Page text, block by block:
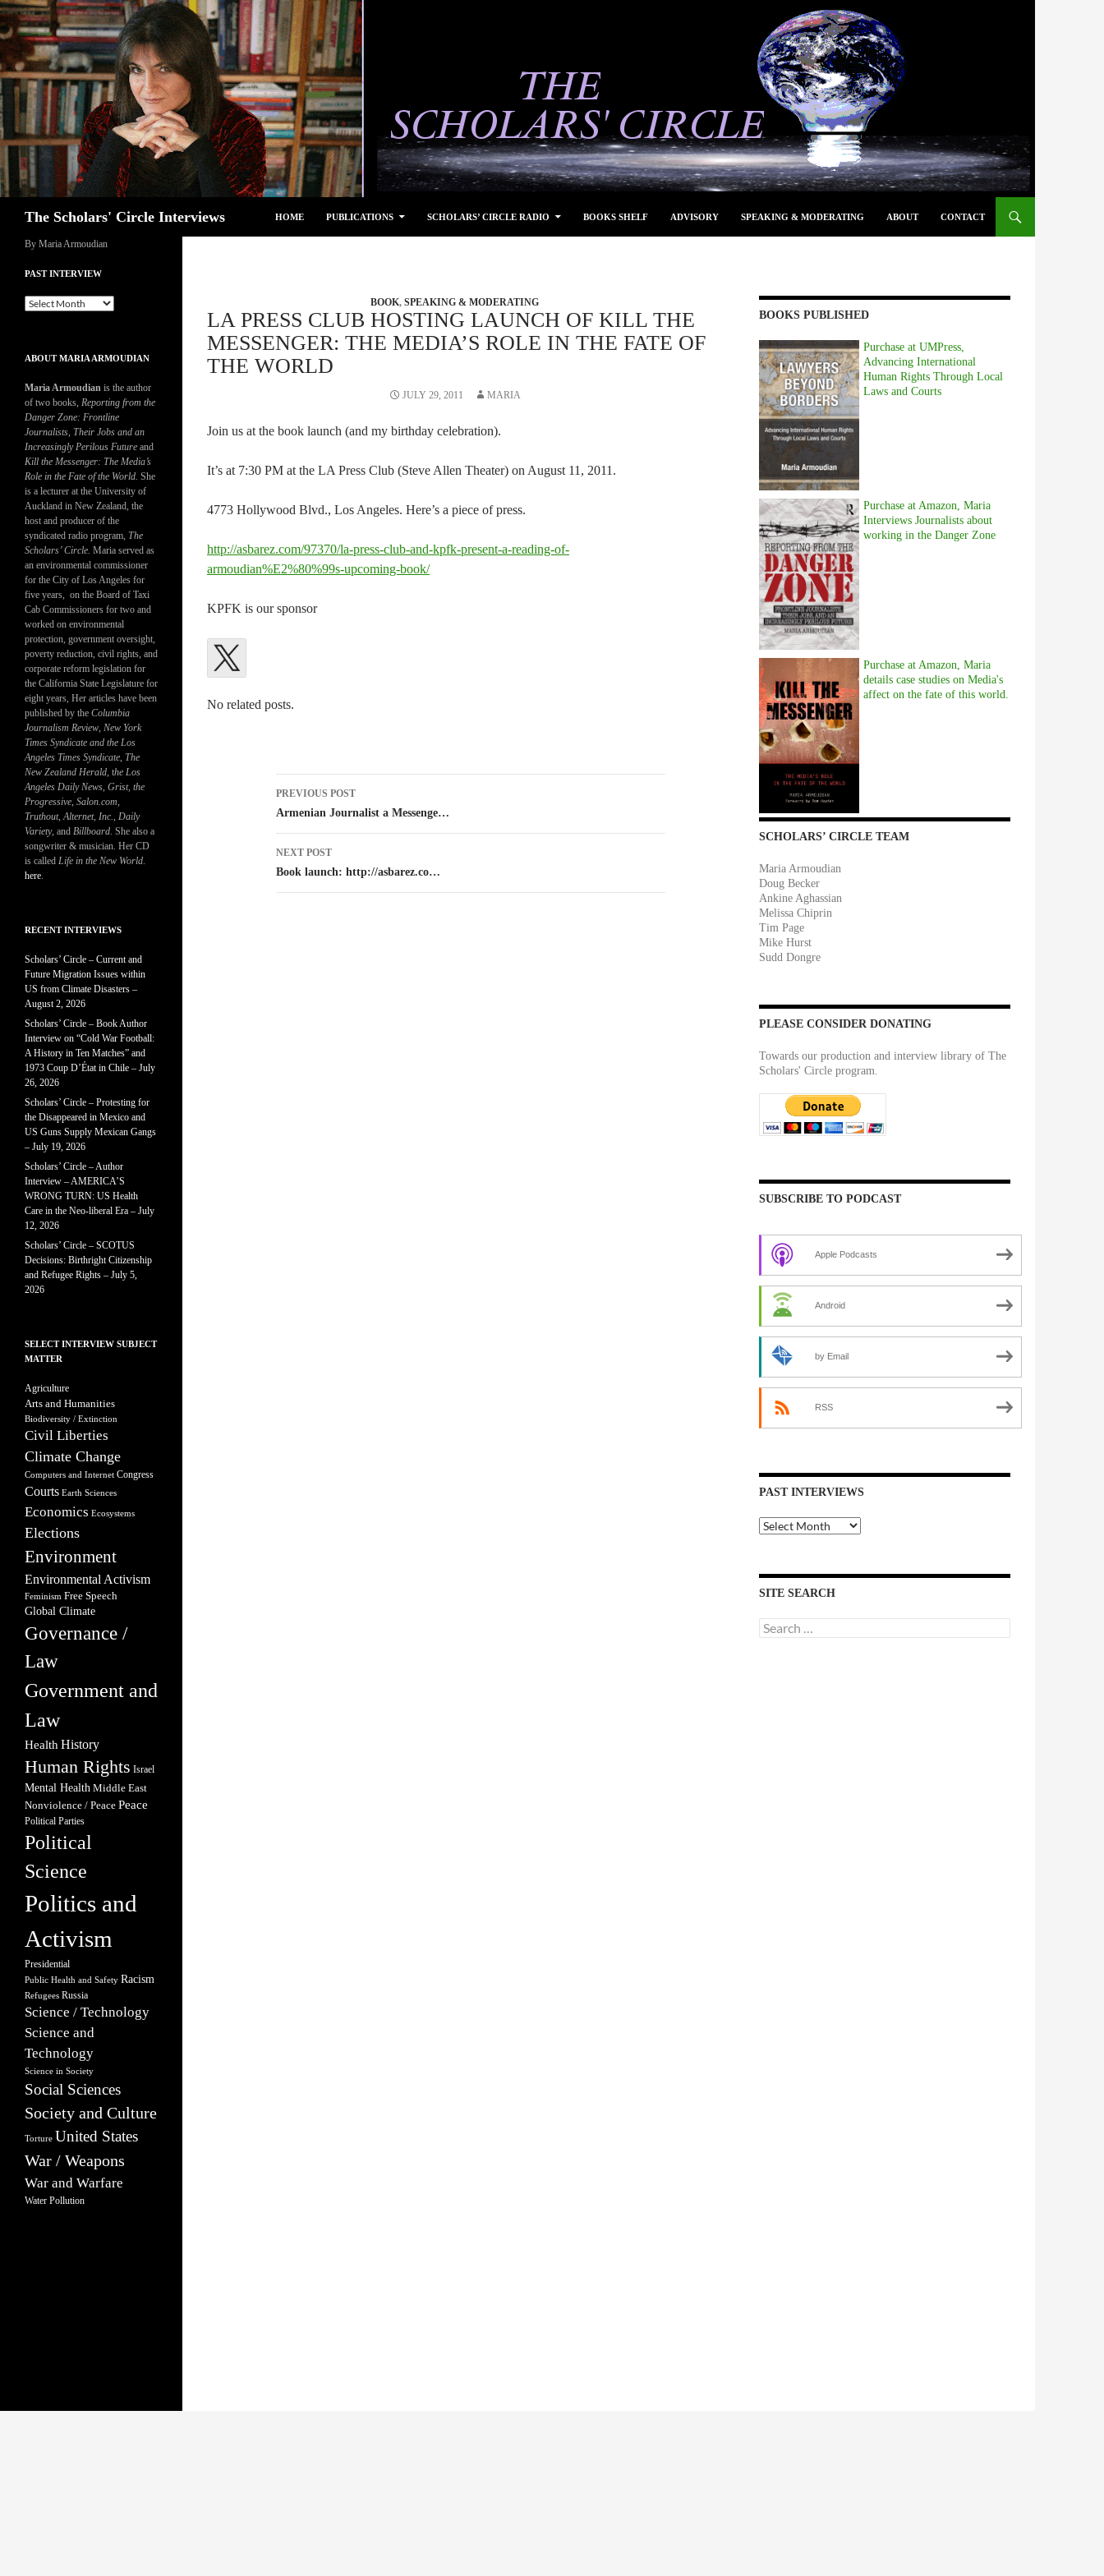
Skip
to
content
The Scholars' Circle Interviews HOME PUBLICATIONS SCHOLARS’ CIRCLE RADIO BOOKS SHELF ADVISORY SPEAKING & MODERATING ABOUT CONTACT
BOOK, SPEAKING & MODERATING
LA PRESS CLUB HOSTING LAUNCH OF KILL THE
MESSENGER: THE MEDIA’S ROLE IN THE FATE OF
THE WORLD
JULY 29, 2011 MARIA
Join us at the book launch (and my birthday celebration).
It’s at 7:30 PM at the LA Press Club (Steve Allen Theater) on August 11, 2011.
4773 Hollywood Blvd., Los Angeles. Here’s a piece of press.
http://asbarez.com/97370/la-press-club-and-kpfk-present-a-reading-of-
armoudian%E2%80%99s-upcoming-book/
KPFK is our sponsor
No related posts.
Post
navigation
PREVIOUS POST
Armenian Journalist a Messenge…
NEXT POST
Book launch: http://asbarez.co…
BOOKS PUBLISHED
Purchase at UMPress,
Advancing International
Human Rights Through Local
Laws and Courts
Purchase at Amazon, Maria
Interviews Journalists about
working in the Danger Zone
Purchase at Amazon, Maria
details case studies on Media's
affect on the fate of this world.
SCHOLARS’ CIRCLE TEAM
Maria Armoudian
Doug Becker
Ankine Aghassian
Melissa Chiprin
Tim Page
Mike Hurst
Sudd Dongre
PLEASE CONSIDER DONATING
Towards our production and interview library of The
Scholars' Circle program.
SUBSCRIBE TO PODCAST
Apple Podcasts
Android
by Email
RSS
PAST INTERVIEWS
Past
Interviews
SITE SEARCH
Search
for:
By Maria Armoudian
PAST INTERVIEW
Past
ABOUT MARIA ARMOUDIAN
Maria Armoudian is the author
of two books, Reporting from the
Danger Zone: Frontline
Journalists, Their Jobs and an
Increasingly Perilous Future and
Kill the Messenger: The Media’s
Role in the Fate of the World. She
is a lecturer at the University of
Auckland in New Zealand, the
host and producer of the
syndicated radio program, The
Scholars’ Circle. Maria served as
an environmental commissioner
for the City of Los Angeles for
five years, on the Board of Taxi
Cab Commissioners for two and
worked on environmental
protection, government oversight,
poverty reduction, civil rights, and
corporate reform legislation for
the California State Legislature for
eight years, Her articles have been
published by the Columbia
Journalism Review, New York
Times Syndicate and the Los
Angeles Times Syndicate, The
New Zealand Herald, the Los
Angeles Daily News, Grist, the
Progressive, Salon.com,
Truthout,Alternet, Inc., Daily
Variety, and Billboard. She also a
songwriter & musician. Her CD
is called Life in the New World.
here.
RECENT INTERVIEWS
Scholars’ Circle – Current and
Future Migration Issues within
US from Climate Disasters –
August 2, 2026
Scholars’ Circle – Book Author
Interview on “Cold War Football:
A History in Ten Matches” and
1973 Coup D’État in Chile – July
26, 2026
Scholars’ Circle – Protesting for
the Disappeared in Mexico and
US Guns Supply Mexican Gangs
– July 19, 2026
Scholars’ Circle – Author
Interview – AMERICA’S
WRONG TURN: US Health
Care in the Neo-liberal Era – July
12, 2026
Scholars’ Circle – SCOTUS
Decisions: Birthright Citizenship
and Refugee Rights – July 5,
2026
SELECT INTERVIEW SUBJECT
MATTER
Agriculture
Arts and Humanities
Biodiversity / Extinction
Civil Liberties
Climate Change
Computers and Internet Congress
Courts Earth Sciences
Economics Ecosystems
Elections
Environment
Environmental Activism
Feminism Free Speech
Global Climate
Governance /
Law
Government and
Law
Health History
Human Rights Israel
Mental Health Middle East
Nonviolence / Peace Peace
Political Parties
Political
Science
Politics and
Activism
Presidential
Public Health and Safety Racism
Refugees Russia
Science / Technology
Science and
Technology
Science in Society
Social Sciences
Society and Culture
Torture United States
War / Weapons
War and Warfare
Water Pollution